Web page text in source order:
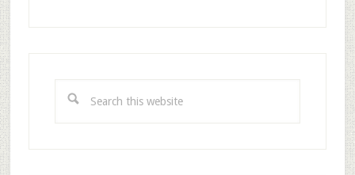
this